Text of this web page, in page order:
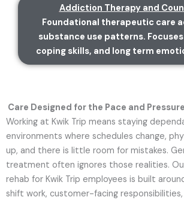
Addiction Therapy and
Foundational therapeutic care
substance use patterns.
coping skills, and long term
Care Designed for the Pace and
Working at Kwik Trip means staying
environments where schedules change,
up, and there is little room for mistakes.
treatment often ignores those realities.
rehab for Kwik Trip employees is built
shift work, customer-facing